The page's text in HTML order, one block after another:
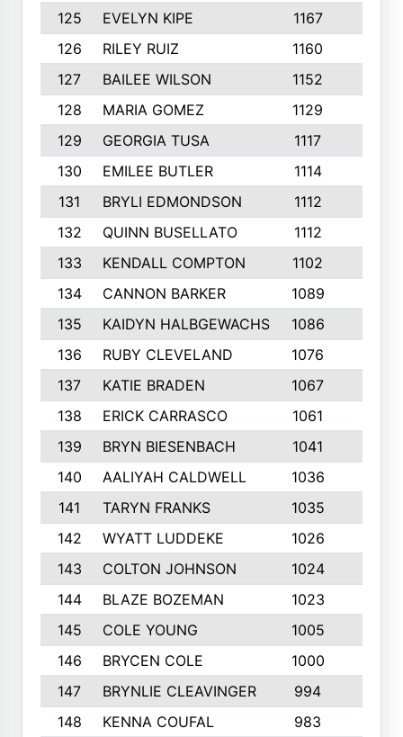
125
EVELYN KIPE 1167
126
RILEY RUIZ 1160
127
BAILEE WILSON 1152
128
MARIA GOMEZ 1129
129
GEORGIA TUSA 1117
130
EMILEE BUTLER 1114
131
BRYLI EDMONDSON 1112
132
QUINN BUSELLATO 1112
133
KENDALL COMPTON 1102
134
CANNON BARKER 1089
135
KAIDYN HALBGEWACHS 1086
136
RUBY CLEVELAND 1076
137
KATIE BRADEN 1067
138
ERICK CARRASCO 1061
139
BRYN BIESENBACH 1041
140
AALIYAH CALDWELL 1036
141
TARYN FRANKS 1035
142
WYATT LUDDEKE 1026
143
COLTON JOHNSON 1024
144
BLAZE BOZEMAN 1023
145
COLE YOUNG 1005
146
BRYCEN COLE 1000
147
BRYNLIE CLEAVINGER 994
148
KENNA COUFAL 983